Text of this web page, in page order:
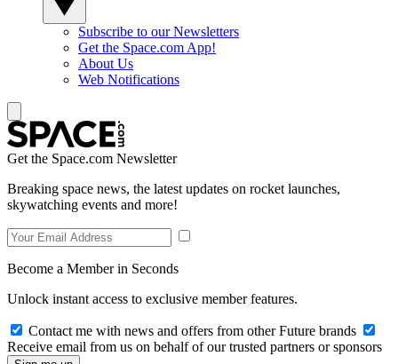
Subscribe to our Newsletters
Get the Space.com App!
About Us
Web Notifications
Get the Space.com Newsletter
Breaking space news, the latest updates on rocket launches,
skywatching events and more!
Become a Member in Seconds
Unlock instant access to exclusive member features.
Contact me with news and offers from other Future brands
Receive email from us on behalf of our trusted partners or sponsors